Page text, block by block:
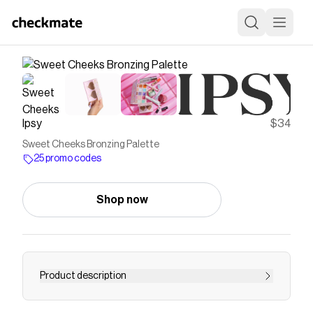
Ipsy $34
Sweet Cheeks Bronzing Palette
25 promo codes
Shop now
Product description
<p><strong>Value: </strong>$32<br>